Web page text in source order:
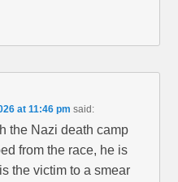
at 11:46 pm said:
the Nazi death camp
from the race, he is
the victim to a smear